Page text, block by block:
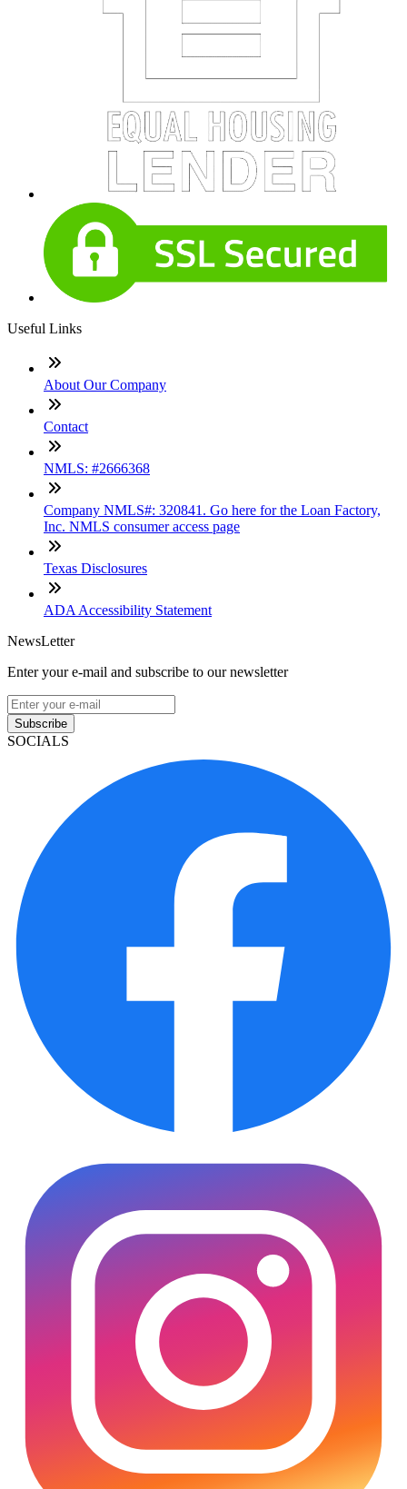
Useful Links
About Our Company
Contact
NMLS: #2666368
Company NMLS#: 320841. Go here for the Loan Factory,
Inc. NMLS consumer access page
Texas Disclosures
ADA Accessibility Statement
NewsLetter
Enter your e-mail and subscribe to our newsletter
Subscribe
SOCIALS